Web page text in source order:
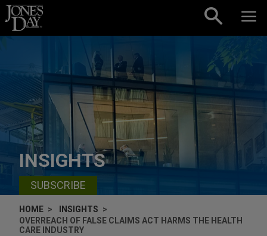
Skip to content
INSIGHTS
SUBSCRIBE
HOME
INSIGHTS
OVERREACH OF FALSE CLAIMS ACT HARMS THE HEALTH
CARE INDUSTRY